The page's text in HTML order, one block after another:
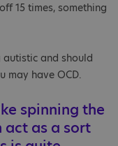
15 times, something
and should
may have OCD.
spinning the
act as a sort